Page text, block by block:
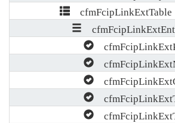
cfmFcipLinkExtTable